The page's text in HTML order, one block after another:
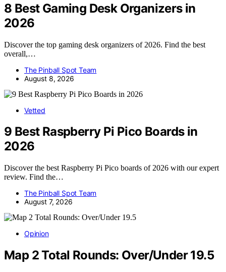
8 Best Gaming Desk Organizers in
2026
Discover the top gaming desk organizers of 2026. Find the best
overall,…
The Pinball Spot Team
August 8, 2026
Vetted
9 Best Raspberry Pi Pico Boards in
2026
Discover the best Raspberry Pi Pico boards of 2026 with our expert
review. Find the…
The Pinball Spot Team
August 7, 2026
Opinion
Map 2 Total Rounds: Over/Under 19.5